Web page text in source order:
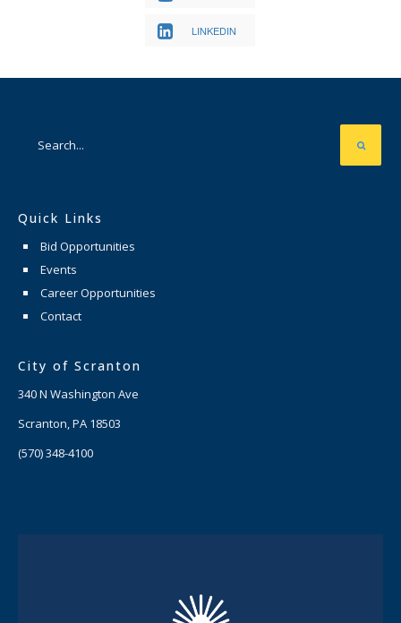
LINKEDIN
Quick Links
Bid Opportunities
Events
Career Opportunities
Contact
City of Scranton
340 N Washington Ave
Scranton, PA 18503
(570) 348-4100